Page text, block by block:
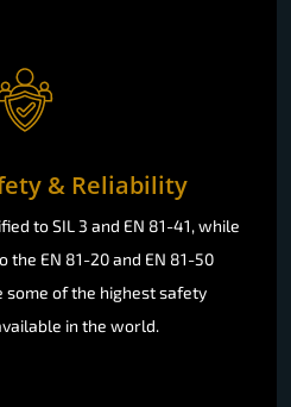
& Reliability
to SIL 3 and EN 81-41, while
the EN 81-20 and EN 81-50
some of the highest safety
in the world.